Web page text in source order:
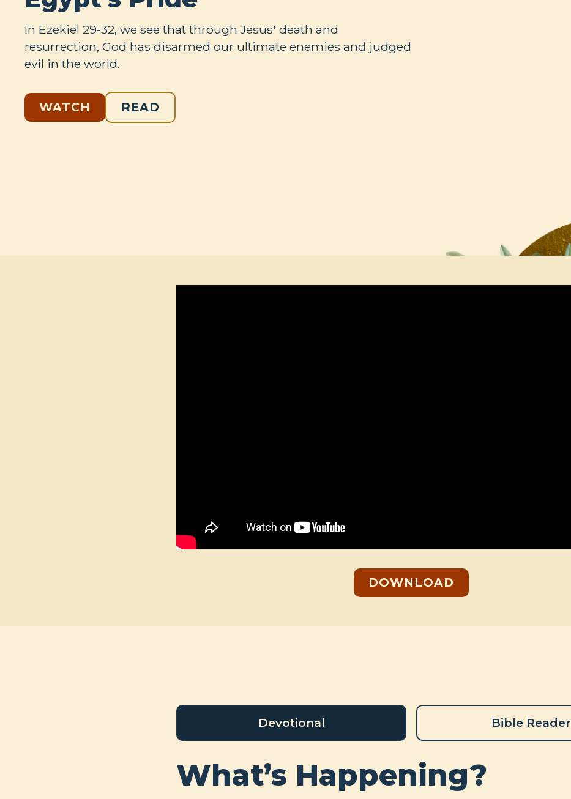
In Ezekiel 29-32, we see that through Jesus' death and
resurrection, God has disarmed our ultimate enemies and judged
evil in the world.
WATCH READ
DOWNLOAD
Devotional Bible Reader
What’s Happening?